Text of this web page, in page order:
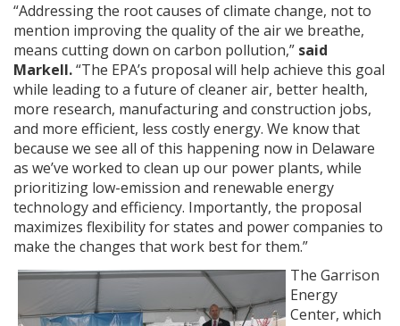
“Addressing the root causes of climate change, not to
mention improving the quality of the air we breathe,
means cutting down on carbon pollution,” said
Markell.“The EPA’s proposal will help achieve this goal
while leading to a future of cleaner air, better health,
more research, manufacturing and construction jobs,
and more efficient, less costly energy. We know that
because we see all of this happening now in Delaware
as we’ve worked to clean up our power plants, while
prioritizing low-emission and renewable energy
technology and efficiency. Importantly, the proposal
maximizes flexibility for states and power companies to
make the changes that work best for them.”
The Garrison
Energy
Center, which